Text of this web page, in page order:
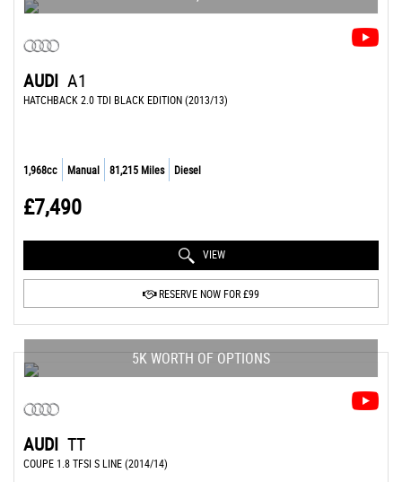
AUDI A1
HATCHBACK 2.0 TDI BLACK EDITION (2013/13)
1,968cc Manual 81,215 Miles Diesel
£7,490
VIEW
RESERVE NOW FOR £99
5K WORTH OF OPTIONS
AUDI TT
COUPE 1.8 TFSI S LINE (2014/14)